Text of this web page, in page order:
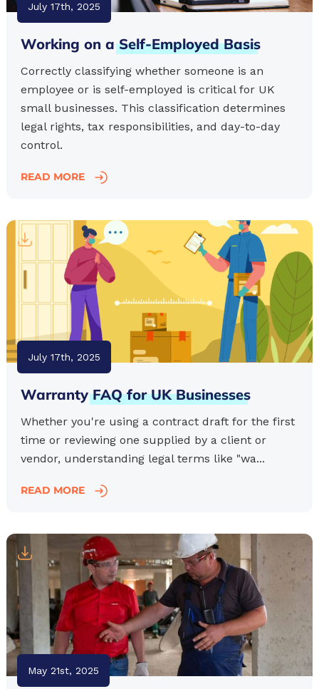
July 17th, 2025
Working on aSelf-EmployedBasis
Correctly classifying whether someone is an
employee or is self-employed is critical for UK
small businesses. This classification determines
legal rights, tax responsibilities, and day-to-day
control.
READ MORE
July 17th, 2025
WarrantyFAQforUKBusinesses
Whether you're using a contract draft for the first
time or reviewing one supplied by a client or
vendor, understanding legal terms like "wa...
READ MORE
May 21st, 2025